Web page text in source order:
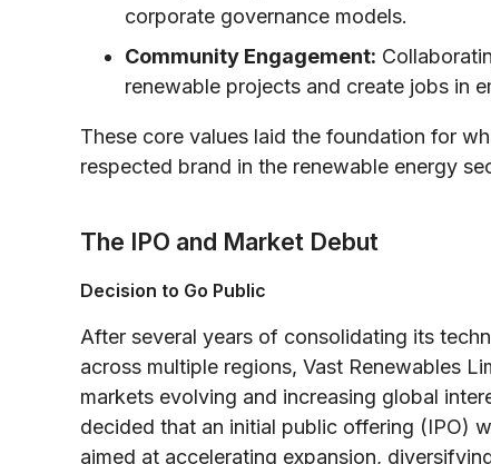
corporate governance models.
Community Engagement:
renewable projects and create jobs in
These core values laid the foundation for
respected brand in the renewable energy
The IPO and Market Debut
Decision to Go Public
After several years of consolidating its
across multiple regions, Vast Renewables
markets evolving and increasing global
decided that an initial public offering (IPO)
aimed at accelerating expansion,